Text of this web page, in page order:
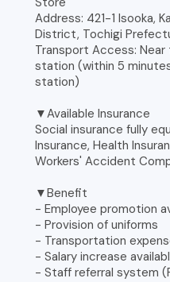
Address: 421-1 Isooka,
District, Tochigi
Transport Access:
station (within 5
station)
▼Available Insurance
Social insurance fully
Insurance, Health
Workers' Accident
▼Benefit
- Employee promotion
- Provision of uniforms
- Transportation
- Salary increase
- Staff referral system